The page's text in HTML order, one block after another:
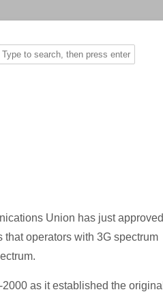
Union has just approved
operators with 3G spectrum
as it established the original